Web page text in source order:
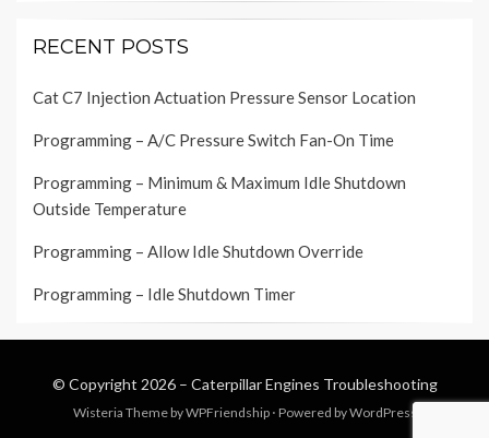
RECENT POSTS
Cat C7 Injection Actuation Pressure Sensor Location
Programming – A/C Pressure Switch Fan-On Time
Programming – Minimum & Maximum Idle Shutdown
Outside Temperature
Programming – Allow Idle Shutdown Override
Programming – Idle Shutdown Timer
© Copyright 2026 – Caterpillar Engines Troubleshooting
Wisteria Theme byWPFriendship ⋅ Powered byWordPress